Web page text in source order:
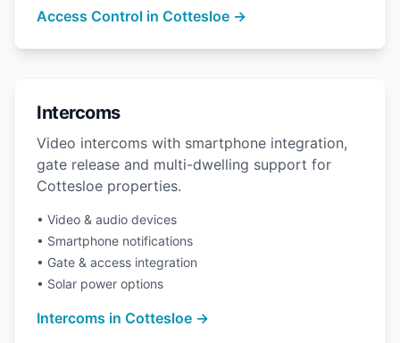
Access Control in Cottesloe →
Intercoms
Video intercoms with smartphone integration,
gate release and multi-dwelling support for
Cottesloe properties.
• Video & audio devices
• Smartphone notifications
• Gate & access integration
• Solar power options
Intercoms in Cottesloe →